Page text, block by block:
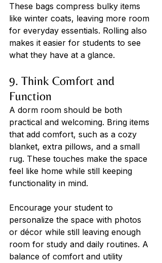
These bags compress bulky items
like winter coats, leaving more room
for everyday essentials. Rolling also
makes it easier for students to see
what they have at a glance.
9. Think Comfort and
Function
A dorm room should be both
practical and welcoming. Bring items
that add comfort, such as a cozy
blanket, extra pillows, and a small
rug. These touches make the space
feel like home while still keeping
functionality in mind.
Encourage your student to
personalize the space with photos
or décor while still leaving enough
room for study and daily routines. A
balance of comfort and utility